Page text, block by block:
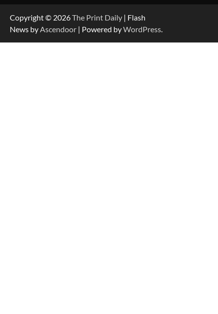
Copyright © 2026The Print Daily | Flash
News byAscendoor | Powered byWordPress.